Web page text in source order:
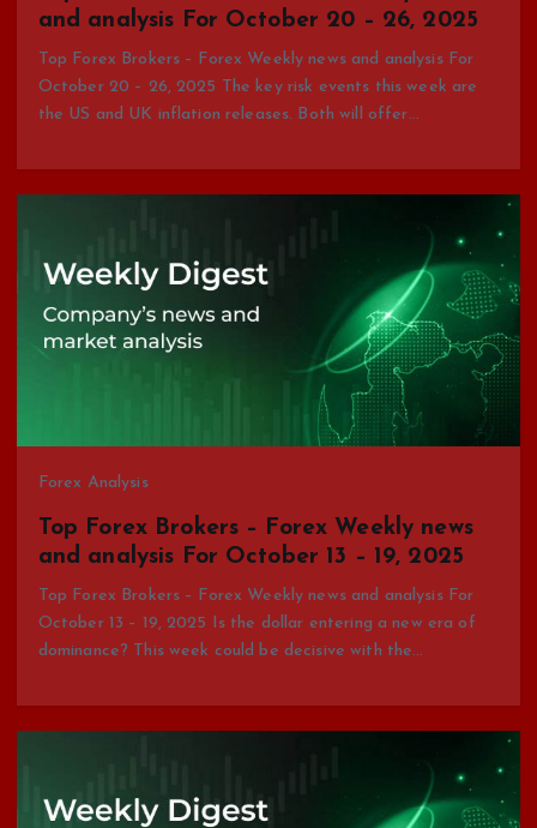
and analysis For October 20 – 26, 2025
Top Forex Brokers – Forex Weekly news and analysis For
October 20 – 26, 2025 The key risk events this week are
the US and UK inflation releases. Both will offer…
Forex Analysis
Top Forex Brokers – Forex Weekly news
and analysis For October 13 – 19, 2025
Top Forex Brokers – Forex Weekly news and analysis For
October 13 – 19, 2025 Is the dollar entering a new era of
dominance? This week could be decisive with the…